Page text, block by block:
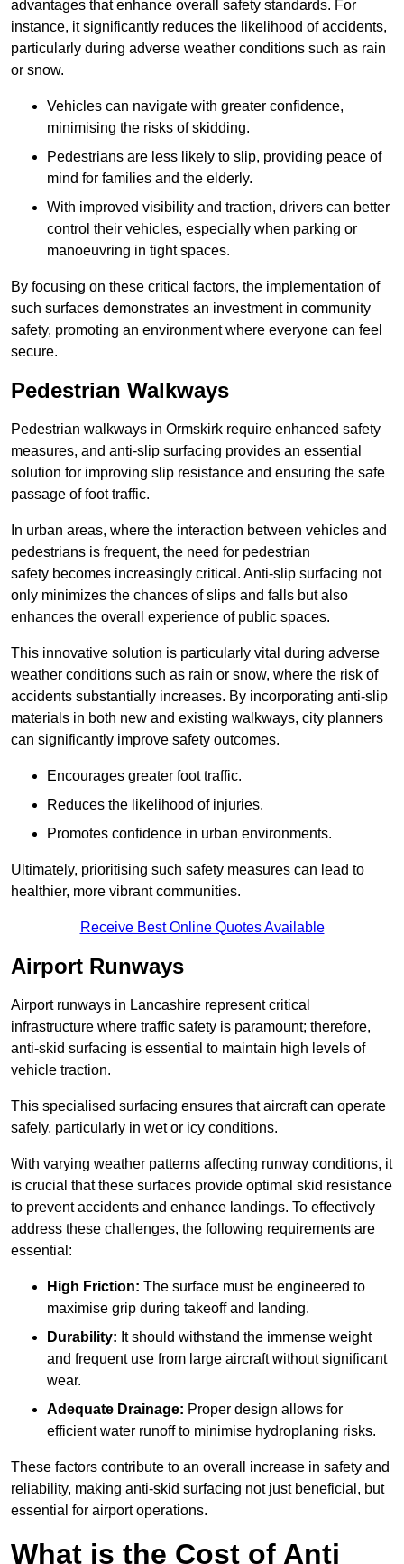
advantages that enhance overall safety standards. For
instance, it significantly reduces the likelihood of accidents,
particularly during adverse weather conditions such as rain
or snow.
Vehicles can navigate with greater confidence,
minimising the risks of skidding.
Pedestrians are less likely to slip, providing peace of
mind for families and the elderly.
With improved visibility and traction, drivers can better
control their vehicles, especially when parking or
manoeuvring in tight spaces.
By focusing on these critical factors, the implementation of
such surfaces demonstrates an investment in community
safety, promoting an environment where everyone can feel
secure.
Pedestrian Walkways
Pedestrian walkways in Ormskirk require enhanced safety
measures, and anti-slip surfacing provides an essential
solution for improving slip resistance and ensuring the safe
passage of foot traffic.
In urban areas, where the interaction between vehicles and
pedestrians is frequent, the need for pedestrian
safety becomes increasingly critical. Anti-slip surfacing not
only minimizes the chances of slips and falls but also
enhances the overall experience of public spaces.
This innovative solution is particularly vital during adverse
weather conditions such as rain or snow, where the risk of
accidents substantially increases. By incorporating anti-slip
materials in both new and existing walkways, city planners
can significantly improve safety outcomes.
Encourages greater foot traffic.
Reduces the likelihood of injuries.
Promotes confidence in urban environments.
Ultimately, prioritising such safety measures can lead to
healthier, more vibrant communities.
Receive Best Online Quotes Available
Airport Runways
Airport runways in Lancashire represent critical
infrastructure where traffic safety is paramount; therefore,
anti-skid surfacing is essential to maintain high levels of
vehicle traction.
This specialised surfacing ensures that aircraft can operate
safely, particularly in wet or icy conditions.
With varying weather patterns affecting runway conditions, it
is crucial that these surfaces provide optimal skid resistance
to prevent accidents and enhance landings. To effectively
address these challenges, the following requirements are
essential:
High Friction: The surface must be engineered to
maximise grip during takeoff and landing.
Durability: It should withstand the immense weight
and frequent use from large aircraft without significant
wear.
Adequate Drainage: Proper design allows for
efficient water runoff to minimise hydroplaning risks.
These factors contribute to an overall increase in safety and
reliability, making anti-skid surfacing not just beneficial, but
essential for airport operations.
What is the Cost of Anti